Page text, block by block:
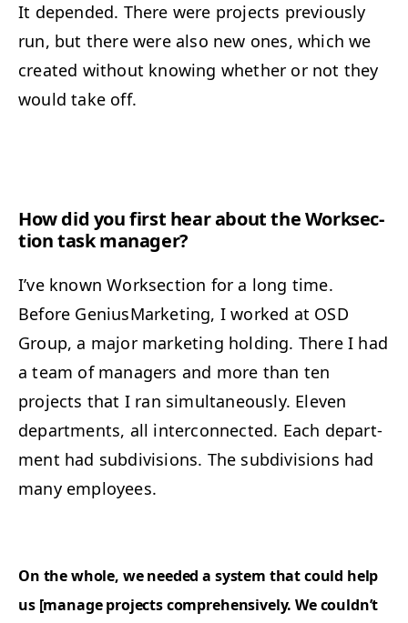
It depend­ed. There were projects pre­vi­ous­ly
run, but there were also new ones, which we
cre­at­ed with­out know­ing whether or not they
would take off.
How did you first hear about the Work­sec­
tion task manager?
I’ve known Work­sec­tion for a long time.
Before Genius­Mar­ket­ing, I worked at OSD
Group, a major mar­ket­ing hold­ing. There I had
a team of man­agers and more than ten
projects that I ran simul­ta­ne­ous­ly. Eleven
depart­ments, all inter­con­nect­ed. Each depart­
ment had sub­di­vi­sions. The sub­di­vi­sions had
many employees.
On the whole, we need­ed a sys­tem that could help
us [man­age projects com­pre­hen­sive­ly. We could­n’t